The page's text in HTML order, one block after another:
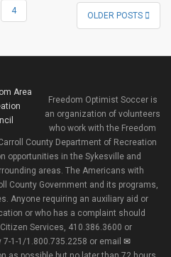
4 OLDER POSTS
Freedom Optimist Soccer is
an organization of volunteers
who work with the Freedom
County Department of Recreation
opportunities in the Sykesville and
areas. The Americans with
County Government and its programs,
Anyone requiring an auxiliary aid or
or who has a complaint should
Services, 410.386.3600 or
7-1-1/1.800.735.2258 or email